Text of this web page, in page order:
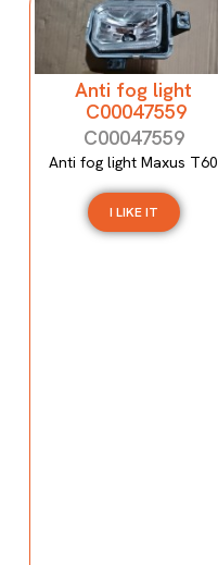
Anti fog light
C00047559
C00047559
Anti fog light Maxus T60
I LIKE IT